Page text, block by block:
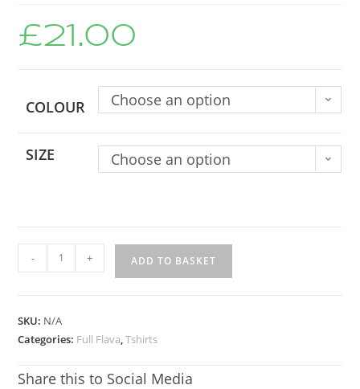
£21.00
COLOUR Choose an option
SIZE Choose an option
- + ADD TO BASKET
SKU: N/A
Categories: Full Flava,Tshirts
Share this to Social Media